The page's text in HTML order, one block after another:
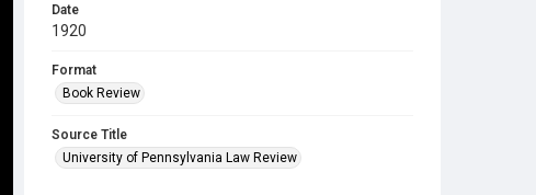
Date
1920
Format
Book Review
Source Title
University of Pennsylvania Law Review